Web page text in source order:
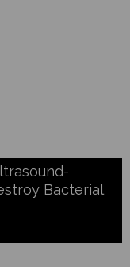
Bacterial